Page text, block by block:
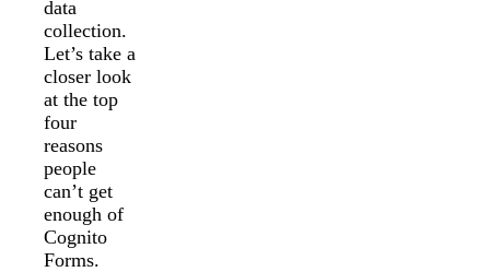
data
collection.
Let’s take a
closer look
at the top
four
reasons
people
can’t get
enough of
Cognito
Forms.